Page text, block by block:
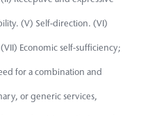
(V) Self-direction. (VI)
Economic self-sufficiency;
for a combination and
or generic services,